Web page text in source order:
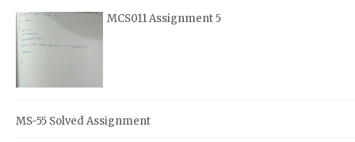
MCS011 Assignment 5
MS-55 Solved Assignment